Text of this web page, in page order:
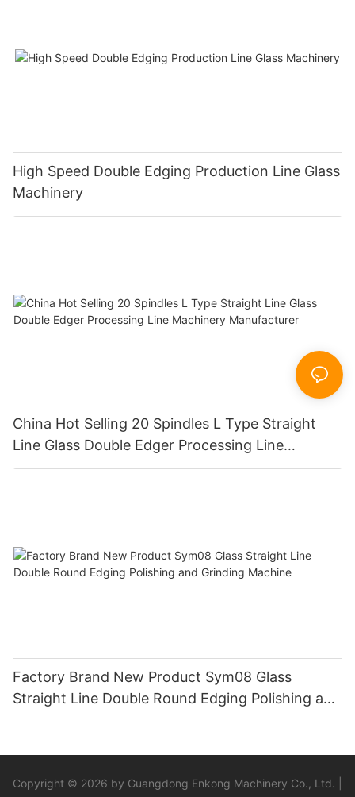
High Speed Double Edging Production Line Glass
Machinery
China Hot Selling 20 Spindles L Type Straight
Line Glass Double Edger Processing Line
Machinery Manufacturer
Factory Brand New Product Sym08 Glass
Straight Line Double Round Edging Polishing and
Copyright © 2026 by Guangdong Enkong Machinery Co., Ltd. |